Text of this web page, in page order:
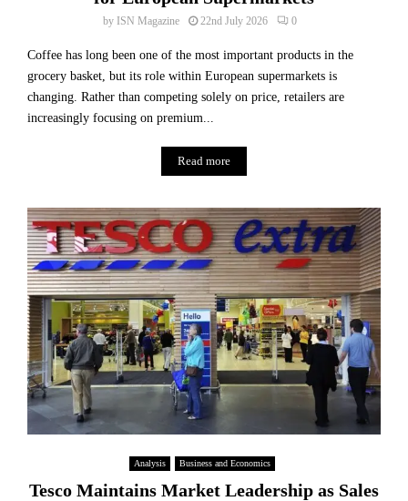
by ISN Magazine 22nd July 2026 0
Coffee has long been one of the most important products in the
grocery basket, but its role within European supermarkets is
changing. Rather than competing solely on price, retailers are
increasingly focusing on premium...
Read more
Analysis Business and Economics
Tesco Maintains Market Leadership as Sales